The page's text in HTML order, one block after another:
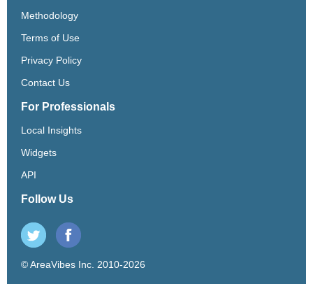
Methodology
Terms of Use
Privacy Policy
Contact Us
For Professionals
Local Insights
Widgets
API
Follow Us
© AreaVibes Inc. 2010-2026